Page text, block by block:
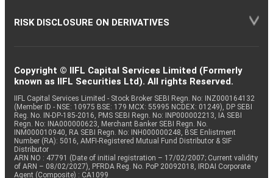
RISK DISCLOSURE ON DERIVATIVES
Copyright © IIFL Capital Services Limited (Formerly
known as IIFL Securities Ltd). All rights Reserved.
IIFL Capital Services Limited - Stock Broker SEBI Regn. No: INZ000164132
(Member ID - NSE: 10975 BSE: 179 MCX: 55995 NCDEX: 01249), DP SEBI
Reg. No. IN-DP-185-2016, PMS SEBI Regn. No: INP000002213, IA SEBI
Regn. No: INA000000623, Merchant Banker SEBI Regn. No.
INM000010940, RA SEBI Regn. No: INH000000248, BSE Enlistment
Number (RA): 5016, AMFI-Registered Mutual Fund Distributor & SIF
Distributor
ARN NO : 47791 (Date of initial registration – 17/02/2007; Current validity
of ARN – 08/02/2027), PFRDA Reg. No. PoP 20092018, IRDAI Corporate
Agent (Composite) : CA1099